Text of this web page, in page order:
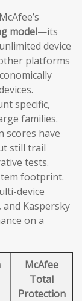
McAfee’s
model—its
device
platforms
specific,
families.
scores have
still trail
tests.
footprint.
device
Kaspersky
on a
McAfee
Total
Protection